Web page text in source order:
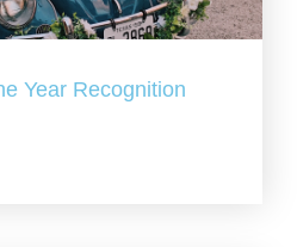
Year Recognition